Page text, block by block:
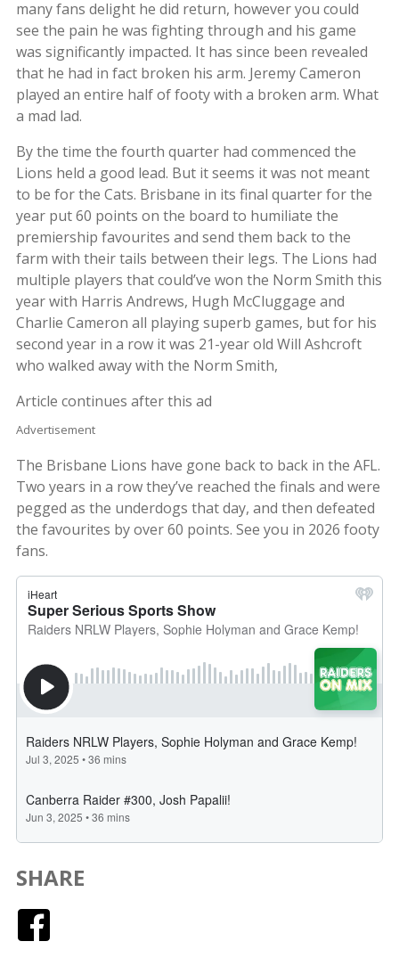
many fans delight he did return, however you could
see the pain he was fighting through and his game
was significantly impacted. It has since been revealed
that he had in fact broken his arm. Jeremy Cameron
played an entire half of footy with a broken arm. What
a mad lad.
By the time the fourth quarter had commenced the
Lions held a good lead. But it seems it was not meant
to be for the Cats. Brisbane in its final quarter for the
year put 60 points on the board to humiliate the
premiership favourites and send them back to the
farm with their tails between their legs. The Lions had
multiple players that could’ve won the Norm Smith this
year with Harris Andrews, Hugh McCluggage and
Charlie Cameron all playing superb games, but for his
second year in a row it was 21-year old Will Ashcroft
who walked away with the Norm Smith,
Article continues after this ad
Advertisement
The Brisbane Lions have gone back to back in the AFL.
Two years in a row they’ve reached the finals and were
pegged as the underdogs that day, and then defeated
the favourites by over 60 points. See you in 2026 footy
fans.
SHARE